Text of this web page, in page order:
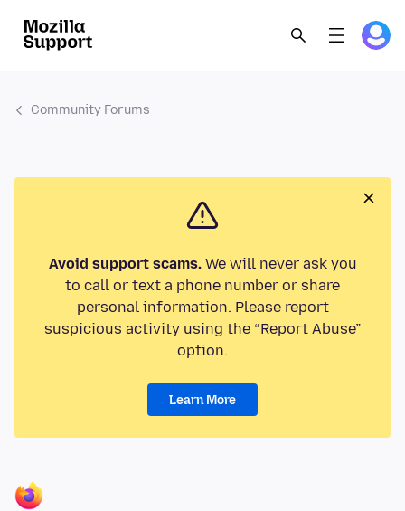
Community Forums
Avoid support scams.We will never ask you
to call or text a phone number or share
personal information. Please report
suspicious activity using the “Report Abuse”
option.
Learn More